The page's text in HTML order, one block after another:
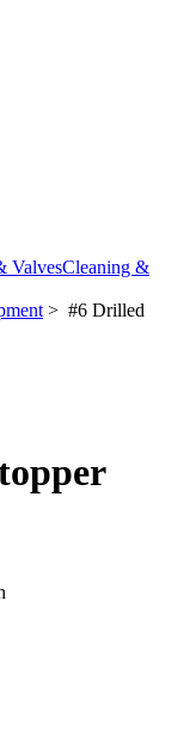
ValvesCleaning &
> #6 Drilled